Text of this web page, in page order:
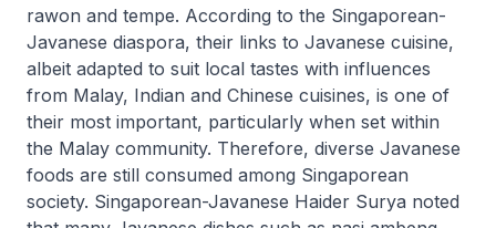
rawon and tempe. According to the Singaporean-
Javanese diaspora, their links to Javanese cuisine,
albeit adapted to suit local tastes with influences
from Malay, Indian and Chinese cuisines, is one of
their most important, particularly when set within
the Malay community. Therefore, diverse Javanese
foods are still consumed among Singaporean
society. Singaporean-Javanese Haider Surya noted